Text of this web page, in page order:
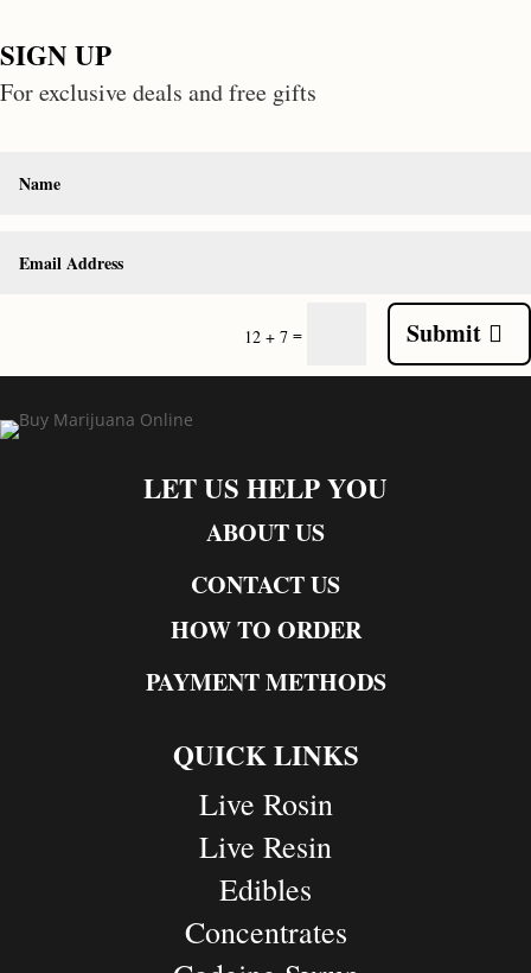
SIGN UP
For exclusive deals and free gifts
12 + 7 = Submit
LET US HELP YOU
ABOUT US
CONTACT US
HOW TO ORDER
PAYMENT METHODS
QUICK LINKS
Live Rosin
Live Resin
Edibles
Concentrates